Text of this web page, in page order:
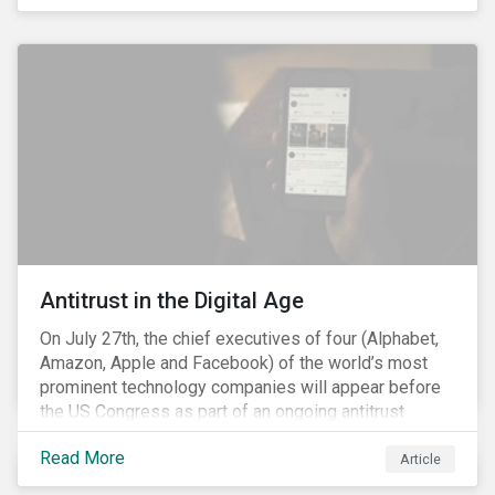
economic crisis. The ongoing COVID-19 pandemic
Antitrust in the Digital Age
On July 27th, the chief executives of four (Alphabet,
Amazon, Apple and Facebook) of the world’s most
prominent technology companies will appear before
the US Congress as part of an ongoing antitrust
investigation into their market power.[i] This is the
latest in a series of developments that includes
federal and state-level investigations in the US into
Read More Article